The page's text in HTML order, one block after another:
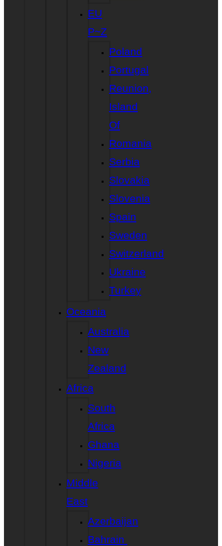
EU
P~Z
Poland
Portugal
Reunion,
Island
Of
Romania
Serbia
Slovakia
Slovenia
Spain
Sweden
Switzerland
Ukraine
Turkey
Oceania
Australia
New
Zealand
Africa
South
Africa
Ghana
Nigeria
Middle
East
Azerbaijan
Bahrain